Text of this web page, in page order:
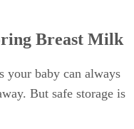
Breast Milk
your baby can always
But safe storage is